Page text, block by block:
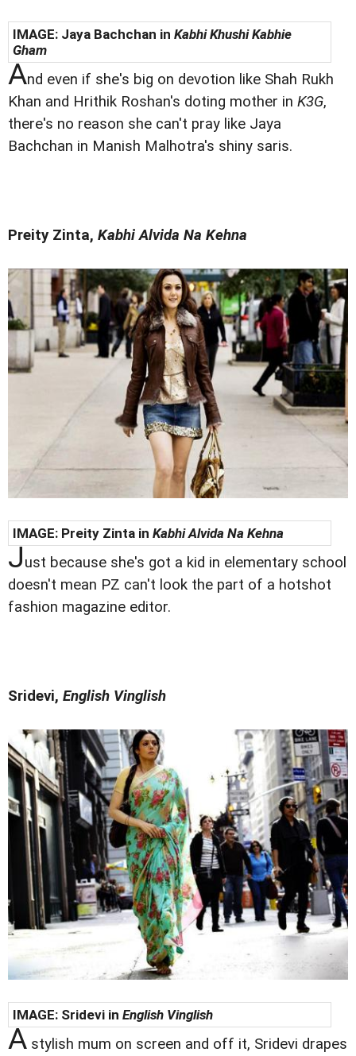
IMAGE: Jaya Bachchan in Kabhi Khushi Kabhie
Gham
And even if she's big on devotion like Shah Rukh
Khan and Hrithik Roshan's doting mother in K3G,
there's no reason she can't pray like Jaya
Bachchan in Manish Malhotra's shiny saris.
Preity Zinta, Kabhi Alvida Na Kehna
IMAGE: Preity Zinta in Kabhi Alvida Na Kehna
Just because she's got a kid in elementary school
doesn't mean PZ can't look the part of a hotshot
fashion magazine editor.
Sridevi, English Vinglish
IMAGE: Sridevi in English Vinglish
A stylish mum on screen and off it, Sridevi drapes